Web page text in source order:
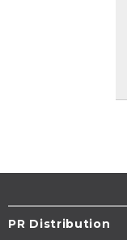
PR Distribution